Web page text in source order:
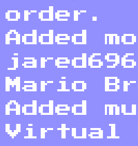
order.
Added
Mario
Added
Virtual